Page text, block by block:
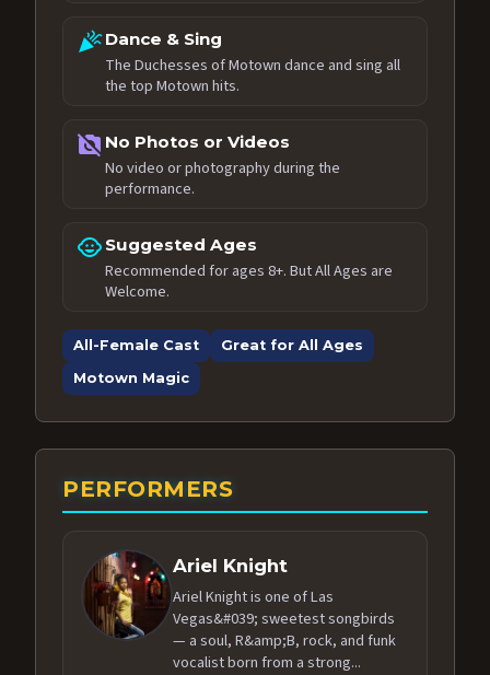
celebrationDance & Sing
The Duchesses of Motown dance and sing all
the top Motown hits.
no_photography No Photos or Videos
No video or photography during the
performance.
child_care Suggested Ages
Recommended for ages 8+. But All Ages are
Welcome.
All-Female Cast
Great for All Ages
Motown Magic
PERFORMERS
Ariel Knight
Ariel Knight is one of Las
Vegas&#039; sweetest songbirds
— a soul, R&amp;B, rock, and funk
vocalist born from a strong...